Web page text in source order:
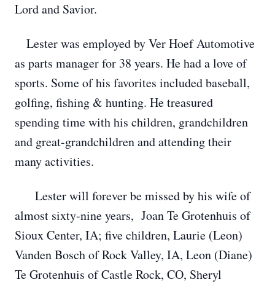
Lord and Savior.
Lester was employed by Ver Hoef Automotive
as parts manager for 38 years. He had a love of
sports. Some of his favorites included baseball,
golfing, fishing & hunting. He treasured
spending time with his children, grandchildren
and great-grandchildren and attending their
many activities.
Lester will forever be missed by his wife of
almost sixty-nine years, Joan Te Grotenhuis of
Sioux Center, IA; five children, Laurie (Leon)
Vanden Bosch of Rock Valley, IA, Leon (Diane)
Te Grotenhuis of Castle Rock, CO, Sheryl